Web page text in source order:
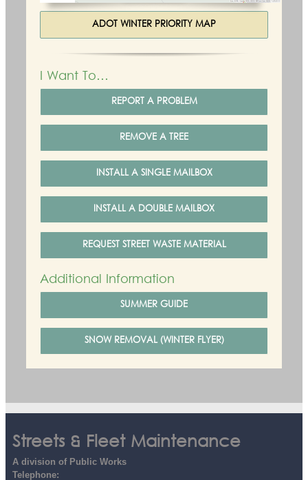
ADOT WINTER PRIORITY MAP
I Want To…
REPORT A PROBLEM
REMOVE A TREE
INSTALL A SINGLE MAILBOX
INSTALL A DOUBLE MAILBOX
REQUEST STREET WASTE MATERIAL
Additional Information
SUMMER GUIDE
SNOW REMOVAL (WINTER FLYER)
Streets & Fleet Maintenance
A division of Public Works
Telephone: